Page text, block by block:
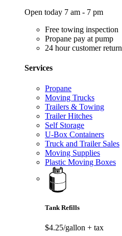
Open today 7 am - 7 pm
Free towing inspection
Propane pay at pump
24 hour customer return
Services
Propane
Moving Trucks
Trailers & Towing
Trailer Hitches
Self Storage
U-Box Containers
Truck and Trailer Sales
Moving Supplies
Plastic Moving Boxes
Tank Refills
$4.25/gallon + tax